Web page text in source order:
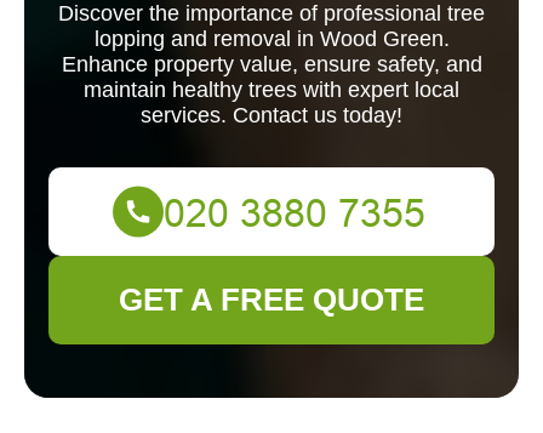
Discover the importance of professional tree
lopping and removal in Wood Green.
Enhance property value, ensure safety, and
maintain healthy trees with expert local
services. Contact us today!
GET A FREE QUOTE